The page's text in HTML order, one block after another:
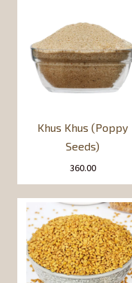
Khus Khus (Poppy
Seeds)
360.00